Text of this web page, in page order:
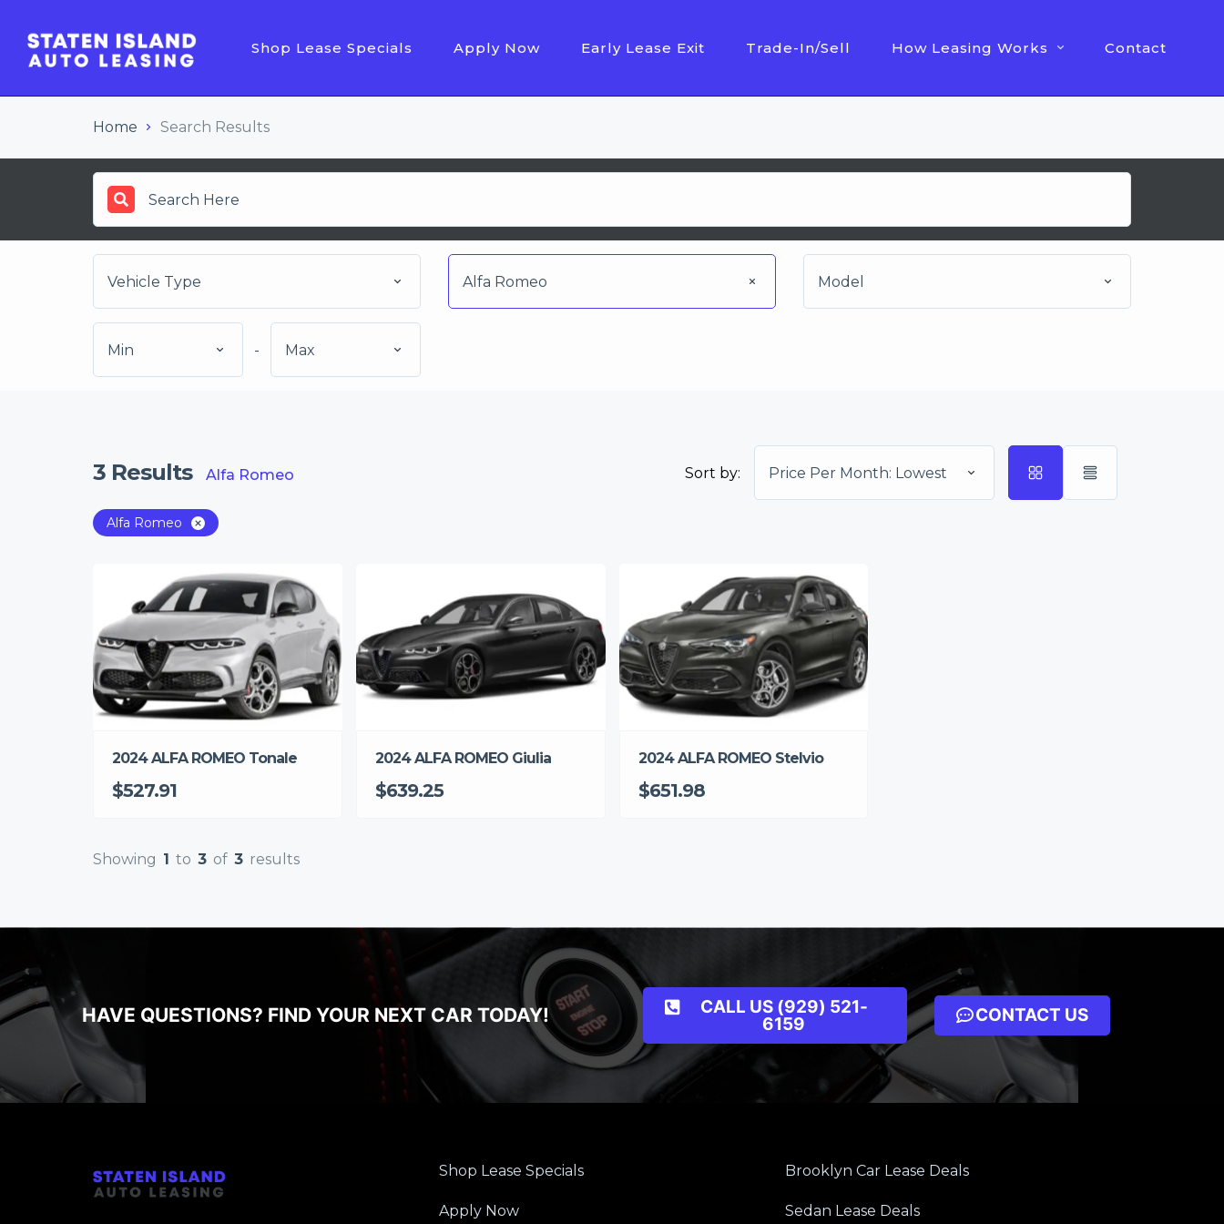
Shop Lease Specials Apply Now Early Lease Exit Trade-In/Sell How Leasing Works Contact
Home Search Results
Vehicle Type Alfa Romeo Model
Min - Max
3 Results Alfa Romeo Sort by: Price Per Month: Lowest
Alfa Romeo
2024 ALFA ROMEO Tonale
$527.91
2024 ALFA ROMEO Giulia
$639.25
2024 ALFA ROMEO Stelvio
$651.98
Showing 1 to 3 of 3 results
HAVE QUESTIONS? FIND YOUR NEXT CAR TODAY!
CALL US (929) 521-
6159
CONTACT US
Shop Lease Specials
Apply Now
Brooklyn Car Lease Deals
Sedan Lease Deals